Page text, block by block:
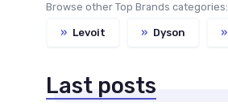
Browse other Top Brands categories:
» Levoit » Dyson »
Last posts